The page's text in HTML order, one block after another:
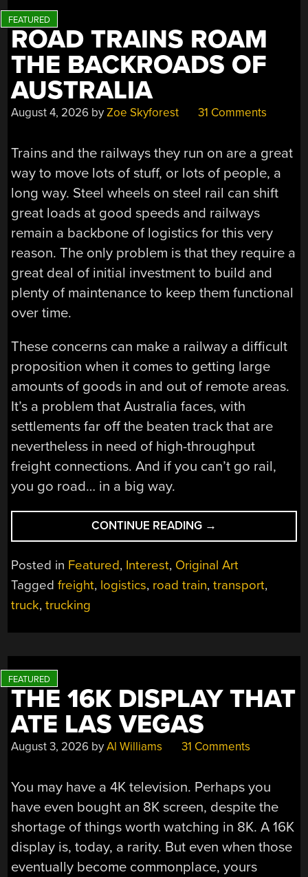
ROAD TRAINS ROAM
THE BACKROADS OF
AUSTRALIA
August 4, 2026 byZoe Skyforest 31 Comments
Trains and the railways they run on are a great
way to move lots of stuff, or lots of people, a
long way. Steel wheels on steel rail can shift
great loads at good speeds and railways
remain a backbone of logistics for this very
reason. The only problem is that they require a
great deal of initial investment to build and
plenty of maintenance to keep them functional
over time.
These concerns can make a railway a difficult
proposition when it comes to getting large
amounts of goods in and out of remote areas.
It’s a problem that Australia faces, with
settlements far off the beaten track that are
nevertheless in need of high-throughput
freight connections. And if you can’t go rail,
you go road… in a big way.
CONTINUE READING “ROAD
TRAINS
ROAM
BACKROADS
→
Posted in Featured, Interest, Original Art
Taggedfreight, logistics, road train,transport,
truck,trucking
THE 16K DISPLAY THAT
ATE LAS VEGAS
August 3, 2026 byAl Williams 31 Comments
You may have a 4K television. Perhaps you
have even bought an 8K screen, despite the
shortage of things worth watching in 8K. A 16K
display is, today, a rarity. But even when those
eventually become commonplace, yours